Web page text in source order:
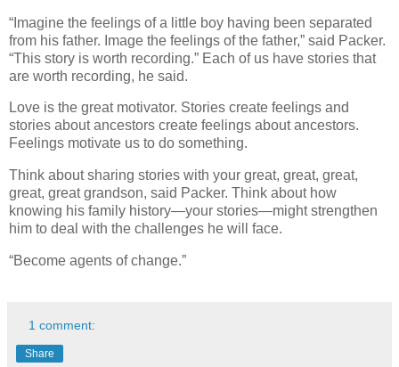
“Imagine the feelings of a little boy having been separated
from his father. Image the feelings of the father,” said Packer.
“This story is worth recording.” Each of us have stories that
are worth recording, he said.
Love is the great motivator. Stories create feelings and
stories about ancestors create feelings about ancestors.
Feelings motivate us to do something.
Think about sharing stories with your great, great, great,
great, great grandson, said Packer. Think about how
knowing his family history—your stories—might strengthen
him to deal with the challenges he will face.
“Become agents of change.”
1 comment:
Share